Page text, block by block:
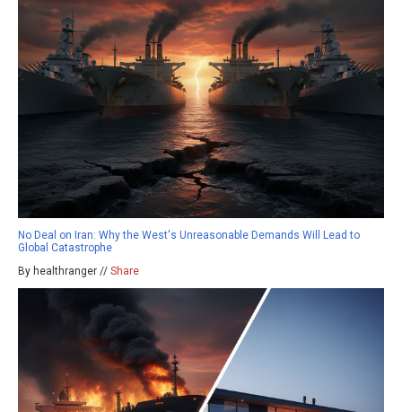
No Deal on Iran: Why the West's Unreasonable Demands Will Lead to
Global Catastrophe
By healthranger // Share